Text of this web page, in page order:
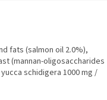
fats (salmon oil 2.0%),
(mannan-oligosaccharides
schidigera 1000 mg /